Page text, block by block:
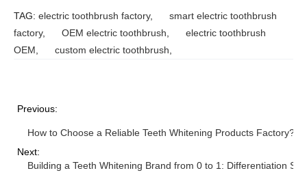
TAG: electric toothbrush factory, smart electric toothbrush
factory, OEM electric toothbrush, electric toothbrush
OEM, custom electric toothbrush,
Previous:
How to Choose a Reliable Teeth Whitening Products Factory?
Next:
Building a Teeth Whitening Brand from 0 to 1: Differentiation